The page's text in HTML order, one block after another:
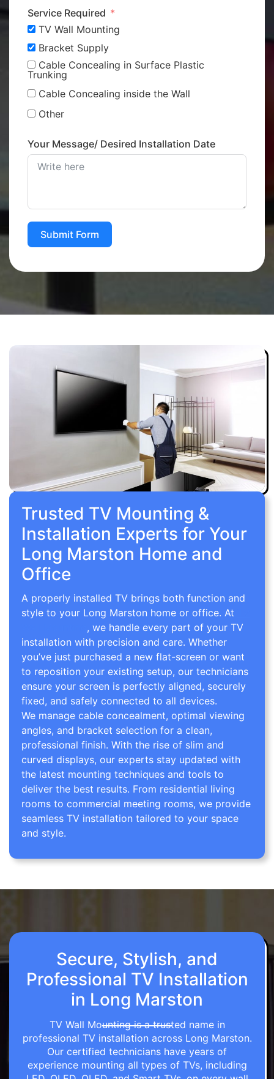
Service Required
TV Wall Mounting
Bracket Supply
Cable Concealing in Surface Plastic
Trunking
Cable Concealing inside the Wall
Other
Your Message/ Desired Installation Date
Submit Form
Trusted TV Mounting &
Installation Experts for Your
Long Marston Home and
Office
A properly installed TV brings both function and
style to your Long Marston home or office. At
, we handle every part of your TV
installation with precision and care. Whether
you’ve just purchased a new flat-screen or want
to reposition your existing setup, our technicians
ensure your screen is perfectly aligned, securely
fixed, and safely connected to all devices.
We manage cable concealment, optimal viewing
angles, and bracket selection for a clean,
professional finish. With the rise of slim and
curved displays, our experts stay updated with
the latest mounting techniques and tools to
deliver the best results. From residential living
rooms to commercial meeting rooms, we provide
seamless TV installation tailored to your space
and style.
Secure, Stylish, and
Professional TV Installation
in Long Marston
TV Wall Mounting is a trusted name in
professional TV installation across Long Marston.
Our certified technicians have years of
experience mounting all types of TVs, including